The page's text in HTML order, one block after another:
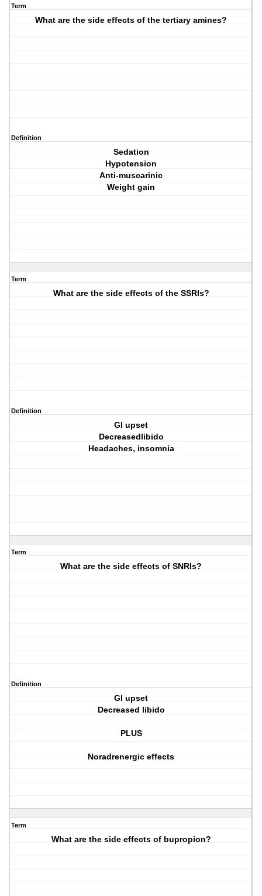
Term
What are the side effects of the tertiary amines?
Definition
Sedation
Hypotension
Anti-muscarinic
Weight gain
Term
What are the side effects of the SSRIs?
Definition
GI upset
Decreasedlibido
Headaches, insomnia
Term
What are the side effects of SNRIs?
Definition
GI upset
Decreased libido
PLUS
Noradrenergic effects
Term
What are the side effects of bupropion?